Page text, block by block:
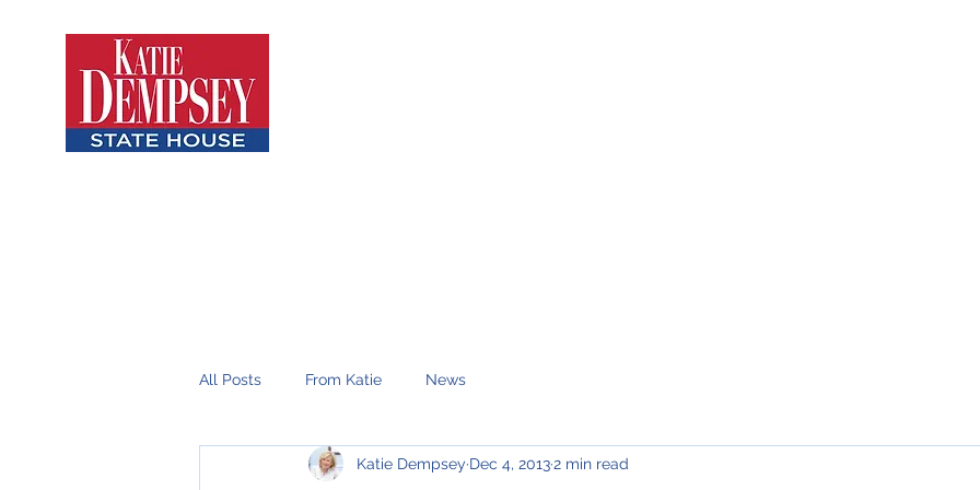
All Posts From Katie News
Katie Dempsey Dec 4, 20132 min read